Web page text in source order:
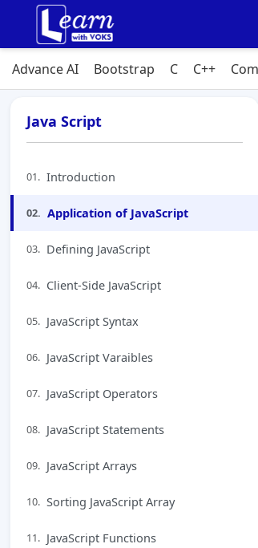
Advance AI Bootstrap C C++
Java Script
01. Introduction
02. Application of JavaScript
03. Defining JavaScript
04. Client-Side JavaScript
05. JavaScript Syntax
06. JavaScript Varaibles
07. JavaScript Operators
08. JavaScript Statements
09. JavaScript Arrays
10. Sorting JavaScript Array
11. JavaScript Functions